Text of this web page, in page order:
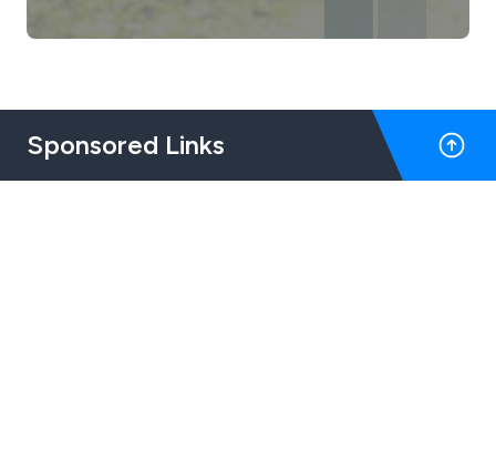
Sponsored Links